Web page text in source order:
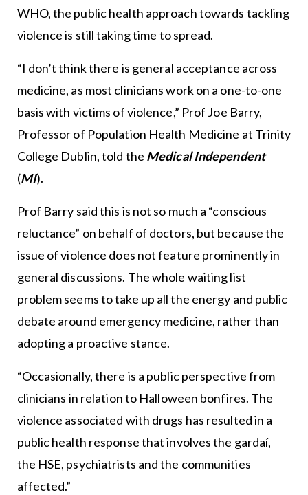
WHO, the public health approach towards tackling
violence is still taking time to spread.
“I don’t think there is general acceptance across
medicine, as most clinicians work on a one-to-one
basis with victims of violence,” Prof Joe Barry,
Professor of Population Health Medicine at Trinity
College Dublin, told the Medical Independent
(MI).
Prof Barry said this is not so much a “conscious
reluctance” on behalf of doctors, but because the
issue of violence does not feature prominently in
general discussions. The whole waiting list
problem seems to take up all the energy and public
debate around emergency medicine, rather than
adopting a proactive stance.
“Occasionally, there is a public perspective from
clinicians in relation to Halloween bonfires. The
violence associated with drugs has resulted in a
public health response that involves the gardaí,
the HSE, psychiatrists and the communities
affected.”